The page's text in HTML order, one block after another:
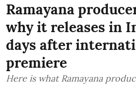
Ramayana
why it releases in
days after
premiere
Here is what Ramayana